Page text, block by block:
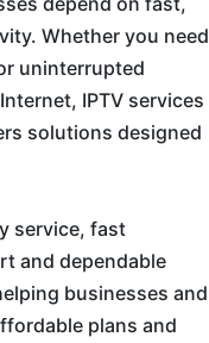
Whether you need
uninterrupted
IPTV services
solutions designed
service, fast
and dependable
businesses and
plans and